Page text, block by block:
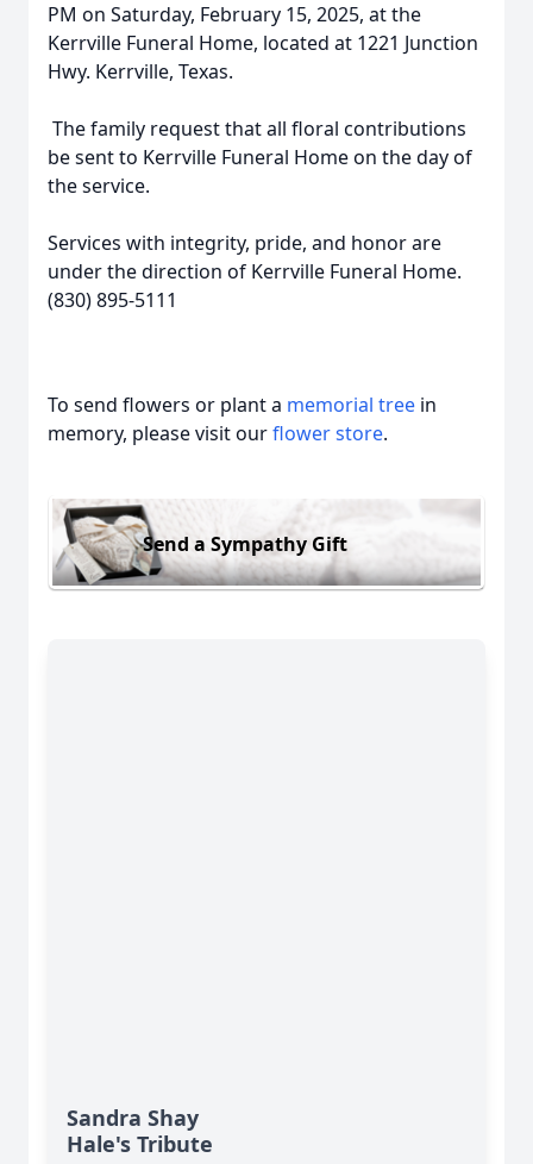
PM on Saturday, February 15, 2025, at the
Kerrville Funeral Home, located at 1221 Junction
Hwy. Kerrville, Texas.
The family request that all floral contributions
be sent to Kerrville Funeral Home on the day of
the service.
Services with integrity, pride, and honor are
under the direction of Kerrville Funeral Home.
(830) 895-5111
To send flowers or plant a memorial tree in
memory, please visit ourflower store.
Send a Sympathy Gift
Sandra Shay
Hale's Tribute